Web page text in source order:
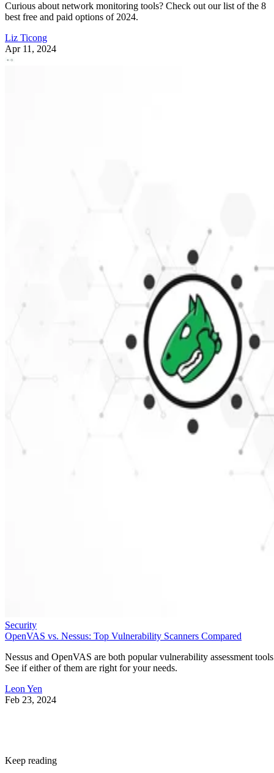
Curious about network monitoring tools? Check out our list of the 8
best free and paid options of 2024.
Liz Ticong
Apr 11, 2024
Security
OpenVAS vs. Nessus: Top Vulnerability Scanners Compared
Nessus and OpenVAS are both popular vulnerability assessment
See if either of them are right for your needs.
Leon Yen
Feb 23, 2024
Keep reading